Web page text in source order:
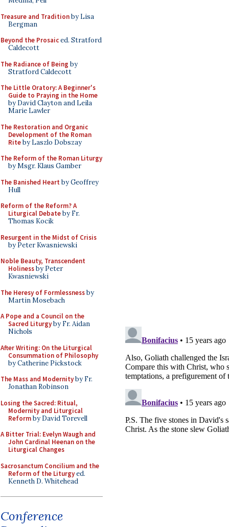
Treasure and Traditionby Lisa
Bergman
Beyond the Prosaiced. Stratford
Caldecott
The Radiance of Being by
Stratford Caldecott
The Little Oratory: A Beginner's
Guide to Praying in the Home
by David Clayton and Leila
Marie Lawler
The Restoration and Organic
Development of the Roman
Riteby Laszlo Dobszay
The Reform of the Roman Liturgy
by Msgr. Klaus Gamber
The Banished Heart by Geoffrey
Hull
Reform of the Reform? A
Liturgical Debateby Fr.
Thomas Kocik
Resurgent in the Midst of Crisis
by Peter Kwasniewski
Noble Beauty, Transcendent
Holinessby Peter
Kwasniewski
The Heresy of Formlessnessby
Martin Mosebach
A Pope and a Council on the
Sacred Liturgyby Fr. Aidan
Nichols
After Writing: On the Liturgical
Consummation of Philosophy
by Catherine Pickstock
The Mass and Modernityby Fr.
Jonathan Robinson
Losing the Sacred: Ritual,
Modernity and Liturgical
Reformby David Torevell
A Bitter Trial: Evelyn Waugh and
John Cardinal Heenan on the
Liturgical Changes
Sacrosanctum Concilium and the
Reform of the Liturgyed.
Kenneth D. Whitehead
Conference